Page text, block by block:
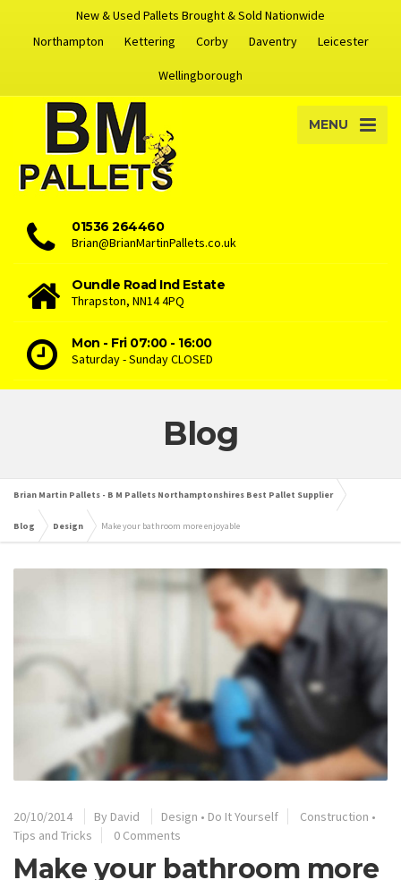
New & Used Pallets Brought & Sold Nationwide
Northampton
Kettering Corby Daventry Leicester
Wellingborough
MENU
01536 264460
Brian@BrianMartinPallets.co.uk
Oundle Road Ind Estate
Thrapston, NN14 4PQ
Mon - Fri 07:00 - 16:00
Saturday - Sunday CLOSED
Blog
Brian Martin Pallets - B M Pallets Northamptonshires Best Pallet Supplier
Blog Design Make your bathroom more enjoyable
20/10/2014 By David Design • Do It Yourself Construction •
Tips and Tricks
0 Comments
Make your bathroom more